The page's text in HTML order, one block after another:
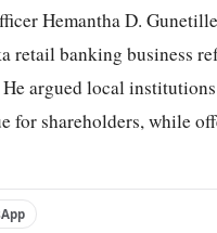
Hemantha D.
retail banking business
argued local
for shareholders, while